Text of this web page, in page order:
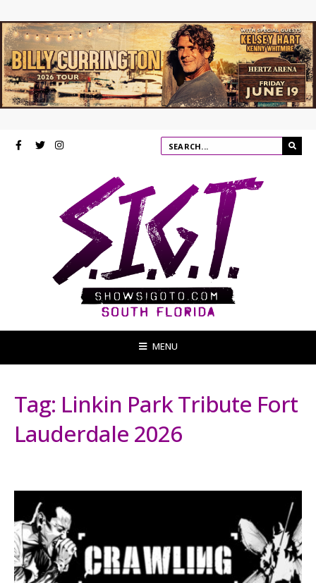
MENU
Tag: Linkin Park Tribute Fort
Lauderdale 2026